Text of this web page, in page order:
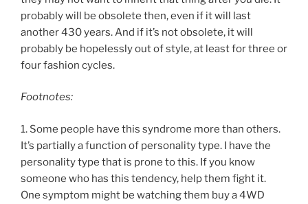
probably will be obsolete then, even if it will last
another 430 years. And if it’s not obsolete, it will
probably be hopelessly out of style, at least for three or
four fashion cycles.
Footnotes:
1. Some people have this syndrome more than others.
It’s partially a function of personality type. I have the
personality type that is prone to this. If you know
someone who has this tendency, help them fight it.
One symptom might be watching them buy a 4WD